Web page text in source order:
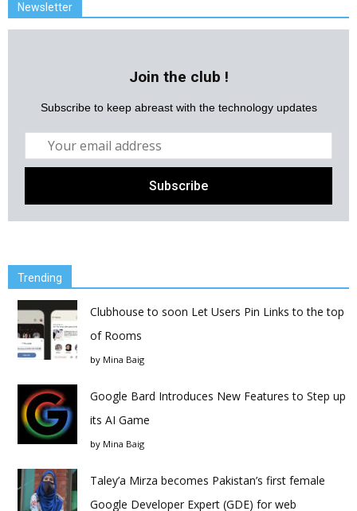
Newsletter
Join the club !
Subscribe to keep abreast with the technology updates
Trending
Clubhouse to soon Let Users Pin Links to the top
of Rooms
by Mina Baig
Google Bard Introduces New Features to Step up
its AI Game
by Mina Baig
Taley’a Mirza becomes Pakistan’s first female
Google Developer Expert (GDE) for web